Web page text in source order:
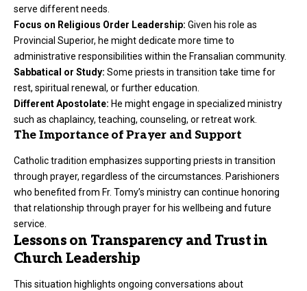
serve different needs.
Focus on Religious Order Leadership: Given his role as
Provincial Superior, he might dedicate more time to
administrative responsibilities within the Fransalian community.
Sabbatical or Study: Some priests in transition take time for
rest, spiritual renewal, or further education.
Different Apostolate: He might engage in specialized ministry
such as chaplaincy, teaching, counseling, or retreat work.
The Importance of Prayer and Support
Catholic tradition emphasizes supporting priests in transition
through prayer, regardless of the circumstances. Parishioners
who benefited from Fr. Tomy’s ministry can continue honoring
that relationship through prayer for his wellbeing and future
service.
Lessons on Transparency and Trust in
Church Leadership
This situation highlights ongoing conversations about